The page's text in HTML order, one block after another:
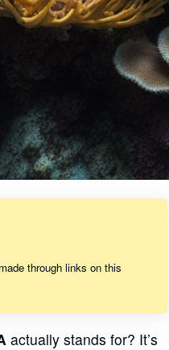
through links on this
actually stands for? It’s